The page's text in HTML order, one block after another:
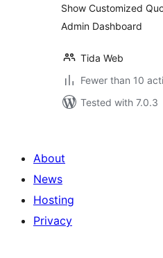
Show Customized
Admin Dashboard
Tida Web
Fewer than 10
Tested with 7.0.3
About
News
Hosting
Privacy